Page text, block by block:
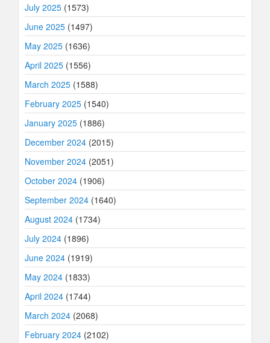
July 2025 (1573)
June 2025 (1497)
May 2025 (1636)
April 2025 (1556)
March 2025 (1588)
February 2025 (1540)
January 2025 (1886)
December 2024 (2015)
November 2024 (2051)
October 2024 (1906)
September 2024 (1640)
August 2024 (1734)
July 2024 (1896)
June 2024 (1919)
May 2024 (1833)
April 2024 (1744)
March 2024 (2068)
February 2024 (2102)